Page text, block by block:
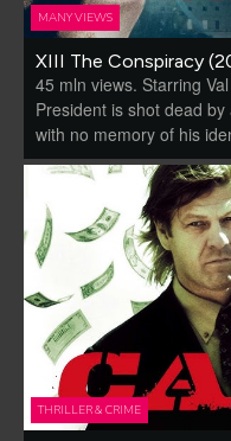
MANY VIEWS
XIII The Conspiracy
45 mln views. Starring
President is shot dead
with no memory of his
THRILLER & CRIME